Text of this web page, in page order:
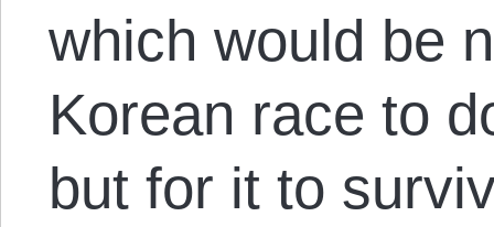
which would be
Korean race to
but for it to